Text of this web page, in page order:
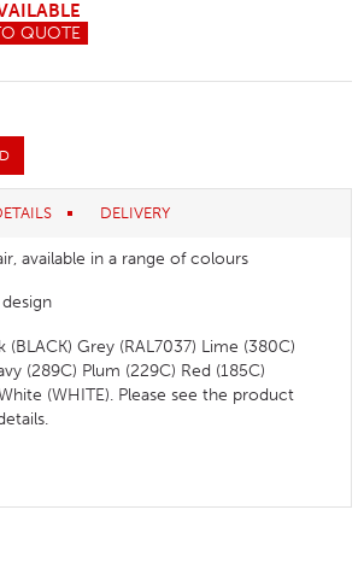
QUOTE
DELIVERY
available in a range of colours
(BLACK) Grey (RAL7037) Lime (380C)
(289C) Plum (229C) Red (185C)
(WHITE). Please see the product